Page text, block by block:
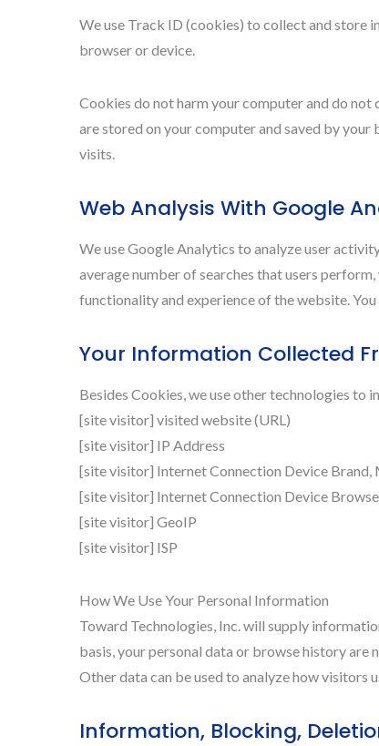
We use Track ID (cookies) to collect and store
browser or device.
Cookies do not harm your computer and do
are stored on your computer and saved by
visits.
Web Analysis With Google
We use Google Analytics to analyze user
average number of searches that users
functionality and experience of the website.
Your Information Collected
Besides Cookies, we use other technologies
[site visitor] visited website (URL)
[site visitor] IP Address
[site visitor] Internet Connection Device Brand,
[site visitor] Internet Connection Device
[site visitor] GeoIP
[site visitor] ISP
How We Use Your Personal Information
Toward Technologies, Inc. will supply
basis, your personal data or browse history
Other data can be used to analyze how visitors
Information, Blocking,